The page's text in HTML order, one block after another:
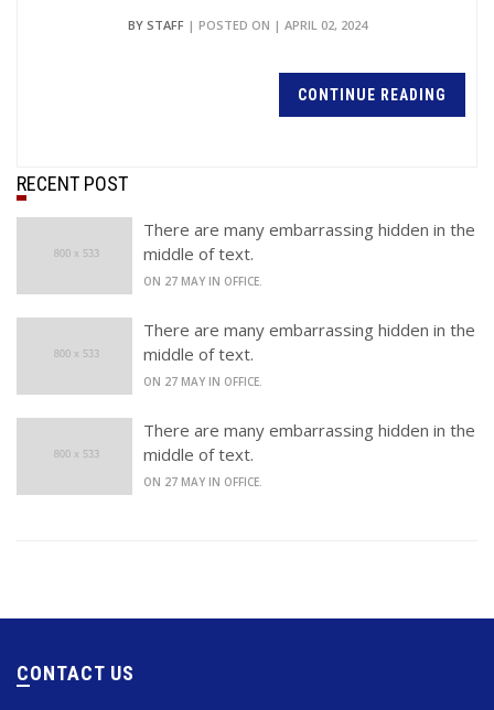
BY STAFF| POSTED ON | APRIL 02, 2024
CONTINUE READING
RECENT POST
There are many embarrassing hidden in the
middle of text.
ON 27 MAY IN OFFICE.
There are many embarrassing hidden in the
middle of text.
ON 27 MAY IN OFFICE.
There are many embarrassing hidden in the
middle of text.
ON 27 MAY IN OFFICE.
CONTACT US